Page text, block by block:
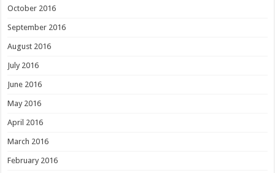
October 2016
September 2016
August 2016
July 2016
June 2016
May 2016
April 2016
March 2016
February 2016